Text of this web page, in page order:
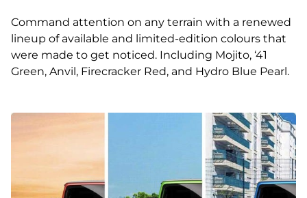
Command attention on any terrain with a renewed
lineup of available and limited‑edition colours that
were made to get noticed. Including Mojito, ‘41
Green, Anvil, Firecracker Red, and Hydro Blue Pearl.